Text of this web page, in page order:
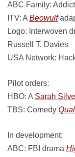
ABC Family:
ITV: A Beowulf
Logo: Interwoven
Russell T. Davies
USA Network:
Pilot orders:
HBO: A Sarah
TBS: Comedy
In development:
ABC: FBI drama